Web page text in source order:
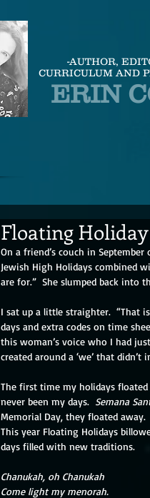
-AUTHOR,
CURRICULUM AND
ERIN
Floating Holiday
On a friend’s couch in
Jewish High Holidays combined
are for.”  She slumped back into
I sat up a little straighter.  “That
days and extra codes on time
this woman’s voice who I had
created around a ‘we’ that didn’t
The first time my holidays
never been my days. Semana
Memorial Day, they floated
This year Floating Holidays
days filled with new traditions.
Chanukah, oh Chanukah
Come light my menorah.